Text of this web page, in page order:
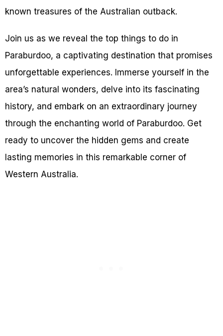
known treasures of the Australian outback.
Join us as we reveal the top things to do in
Paraburdoo, a captivating destination that promises
unforgettable experiences. Immerse yourself in the
area’s natural wonders, delve into its fascinating
history, and embark on an extraordinary journey
through the enchanting world of Paraburdoo. Get
ready to uncover the hidden gems and create
lasting memories in this remarkable corner of
Western Australia.